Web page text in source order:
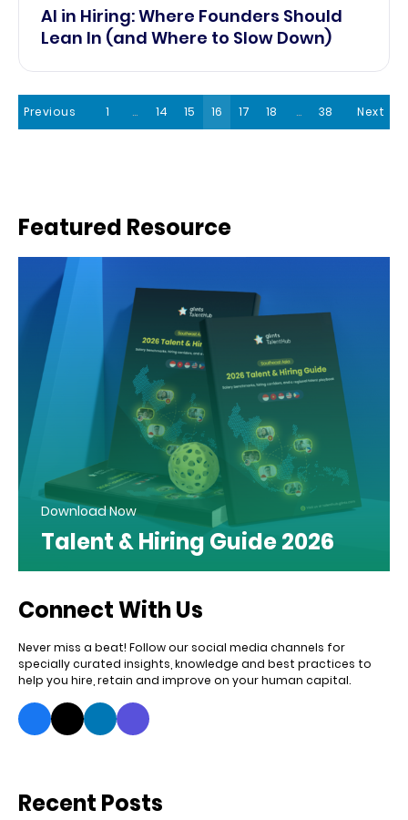
AI in Hiring: Where Founders Should
Lean In (and Where to Slow Down)
Previous 1 … 14 15 16 17 18 … 38 Next
Featured Resource
Download Now
Talent & Hiring Guide 2026
Connect With Us
Never miss a beat! Follow our social media channels for
specially curated insights, knowledge and best practices to
help you hire, retain and improve on your human capital.
Recent Posts